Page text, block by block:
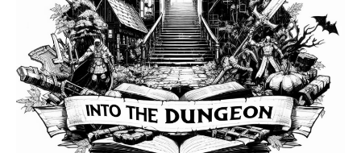
Search”:
How
Exploration
Works
in
Cresthaven
RPG